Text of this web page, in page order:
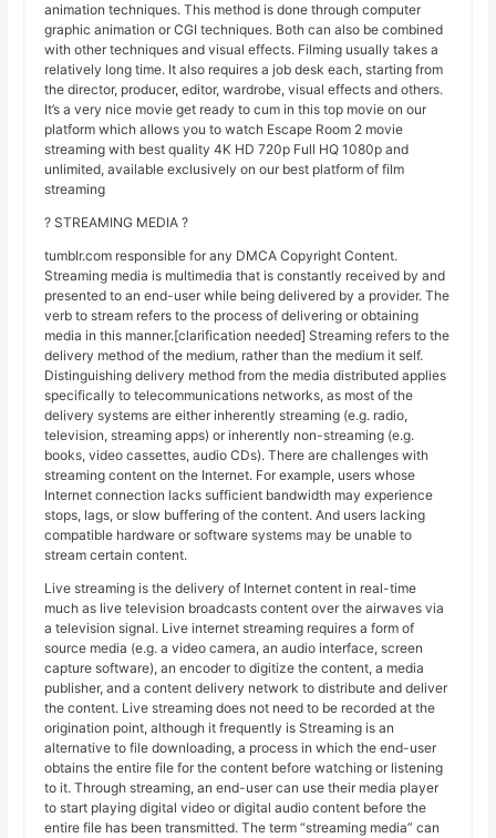
animation techniques. This method is done through computer
graphic animation or CGI techniques. Both can also be combined
with other techniques and visual effects. Filming usually takes a
relatively long time. It also requires a job desk each, starting from
the director, producer, editor, wardrobe, visual effects and others.
It’s a very nice movie get ready to cum in this top movie on our
platform which allows you to watch Escape Room 2 movie
streaming with best quality 4K HD 720p Full HQ 1080p and
unlimited, available exclusively on our best platform of film
streaming
? STREAMING MEDIA ?
tumblr.com responsible for any DMCA Copyright Content.
Streaming media is multimedia that is constantly received by and
presented to an end-user while being delivered by a provider. The
verb to stream refers to the process of delivering or obtaining
media in this manner.[clarification needed] Streaming refers to the
delivery method of the medium, rather than the medium it self.
Distinguishing delivery method from the media distributed applies
specifically to telecommunications networks, as most of the
delivery systems are either inherently streaming (e.g. radio,
television, streaming apps) or inherently non-streaming (e.g.
books, video cassettes, audio CDs). There are challenges with
streaming content on the Internet. For example, users whose
Internet connection lacks sufficient bandwidth may experience
stops, lags, or slow buffering of the content. And users lacking
compatible hardware or software systems may be unable to
stream certain content.
Live streaming is the delivery of Internet content in real-time
much as live television broadcasts content over the airwaves via
a television signal. Live internet streaming requires a form of
source media (e.g. a video camera, an audio interface, screen
capture software), an encoder to digitize the content, a media
publisher, and a content delivery network to distribute and deliver
the content. Live streaming does not need to be recorded at the
origination point, although it frequently is Streaming is an
alternative to file downloading, a process in which the end-user
obtains the entire file for the content before watching or listening
to it. Through streaming, an end-user can use their media player
to start playing digital video or digital audio content before the
entire file has been transmitted. The term “streaming media” can